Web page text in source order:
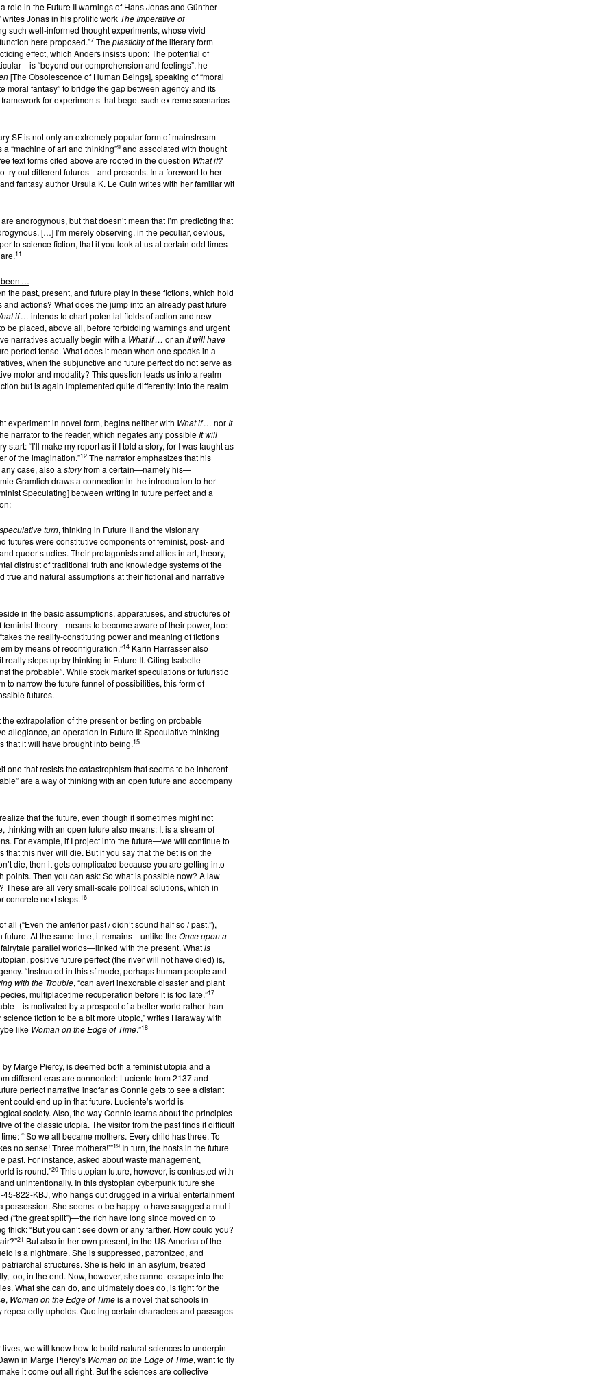
role in the Future II warnings of Hans Jonas and Günther
writes Jonas in his prolific work The Imperative of
such well-informed thought experiments, whose vivid
here proposed.”7 Theplasticityof the literary form
effect, which Anders insists upon: The potential of
“beyond our comprehension and feelings”, he
[The Obsolescence of Human Beings], speaking of “moral
moral fantasy” to bridge the gap between agency and its
for experiments that beget such extreme scenarios
SF is not only an extremely popular form of mainstream
“machine of art and thinking”9 and associated with thought
text forms cited above are rooted in the question What if?
try out different futures—and presents. In a foreword to her
fantasy author Ursula K. Le Guin writes with her familiar wit
androgynous, but that doesn’t mean that I’m predicting that
[…] I’m merely observing, in the peculiar, devious,
to science fiction, that if you look at us at certain odd times
11
been …
the past, present, and future play in these fictions, which hold
actions? What does the jump into an already past future
if … intends to chart potential fields of action and new
be placed, above all, before forbidding warnings and urgent
narratives actually begin with a What if … or an It will have
perfect tense. What does it mean when one speaks in a
when the subjunctive and future perfect do not serve as
motor and modality? This question leads us into a realm
but is again implemented quite differently: into the realm
experiment in novel form, begins neither with What if … norIt
narrator to the reader, which negates any possibleIt will
“I’ll make my report as if I told a story, for I was taught as
of the imagination.”12 The narrator emphasizes that his
case, also a storyfrom a certain—namely his—
Gramlich draws a connection in the introduction to her
Speculating] between writing in future perfect and a
speculative turn, thinking in Future II and the visionary
futures were constitutive components of feminist, post- and
queer studies. Their protagonists and allies in art, theory,
distrust of traditional truth and knowledge systems of the
true and natural assumptions at their fictional and narrative
in the basic assumptions, apparatuses, and structures of
theory—means to become aware of their power, too:
the reality-constituting power and meaning of fictions
by means of reconfiguration.”14 Karin Harrasser also
really steps up by thinking in Future II. Citing Isabelle
the probable”. While stock market speculations or futuristic
to narrow the future funnel of possibilities, this form of
futures.
extrapolation of the present or betting on probable
allegiance, an operation in Future II: Speculative thinking
that it will have brought into being.15
one that resists the catastrophism that seems to be inherent
are a way of thinking with an open future and accompany
that the future, even though it sometimes might not
thinking with an open future also means: It is a stream of
For example, if I project into the future—we will continue to
this river will die. But if you say that the bet is on the
die, then it gets complicated because you are getting into
points. Then you can ask: So what is possible now? A law
These are all very small-scale political solutions, which in
concrete next steps.16
all (“Even the anterior past / didn’t sound half so / past.”),
At the same time, it remains—unlike theOnce upon a
parallel worlds—linked with the present. Whatis
positive future perfect (the river will not have died) is,
“Instructed in this sf mode, perhaps human people and
with the Trouble, “can avert inexorable disaster and plant
multiplacetime recuperation before it is too late.”17
motivated by a prospect of a better world rather than
fiction to be a bit more utopic,” writes Haraway with
like Woman on the Edge of Time.”18
Marge Piercy, is deemed both a feminist utopia and a
different eras are connected: Luciente from 2137 and
perfect narrative insofar as Connie gets to see a distant
could end up in that future. Luciente’s world is
society. Also, the way Connie learns about the principles
of the classic utopia. The visitor from the past finds it difficult
“‘So we all became mothers. Every child has three. To
no sense! Three mothers!’”19 In turn, the hosts in the future
past. For instance, asked about waste management,
is round.”20 This utopian future, however, is contrasted with
unintentionally. In this dystopian cyberpunk future she
822-KBJ, who hangs out drugged in a virtual entertainment
possession. She seems to be happy to have snagged a multi-
(“the great split”)—the rich have long since moved on to
“But you can’t see down or any farther. How could you?
21 But also in her own present, in the US America of the
is a nightmare. She is suppressed, patronized, and
structures. She is held in an asylum, treated
too, in the end. Now, however, she cannot escape into the
What she can do, and ultimately does do, is fight for the
Woman on the Edge of Timeis a novel that schools in
repeatedly upholds. Quoting certain characters and passages
we will know how to build natural sciences to underpin
in Marge Piercy’s Woman on the Edge of Time, want to fly
it come out all right. But the sciences are collective